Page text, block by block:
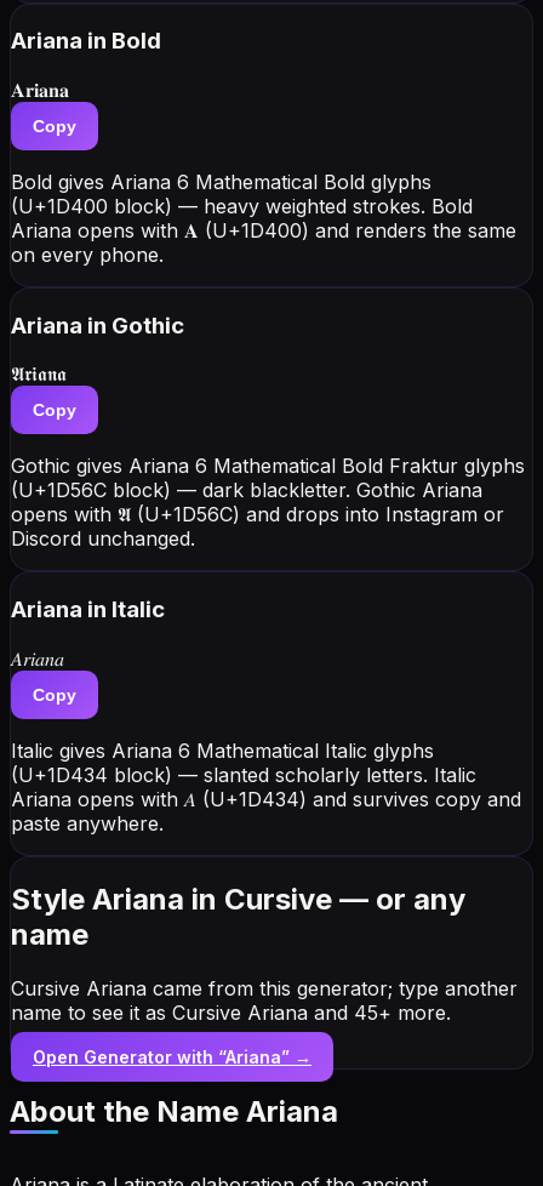
Ariana in Bold
𝐀𝐫𝐢𝐚𝐧𝐚
Copy
Bold gives Ariana 6 Mathematical Bold glyphs
(U+1D400 block) — heavy weighted strokes. Bold
Ariana opens with 𝐀 (U+1D400) and renders the same
on every phone.
Ariana in Gothic
𝕬𝖗𝖎𝖆𝖓𝖆
Copy
Gothic gives Ariana 6 Mathematical Bold Fraktur glyphs
(U+1D56C block) — dark blackletter. Gothic Ariana
opens with 𝕬 (U+1D56C) and drops into Instagram or
Discord unchanged.
Ariana in Italic
𝐴𝑟𝑖𝑎𝑛𝑎
Copy
Italic gives Ariana 6 Mathematical Italic glyphs
(U+1D434 block) — slanted scholarly letters. Italic
Ariana opens with 𝐴 (U+1D434) and survives copy and
paste anywhere.
Style Ariana in Cursive — or any
name
Cursive Ariana came from this generator; type another
name to see it as Cursive Ariana and 45+ more.
Open Generator with “Ariana” →
About the Name Ariana